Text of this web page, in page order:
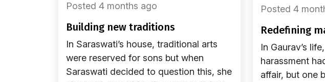
Posted 4 months ago
building new traditions
In Saraswati’s house, traditional arts
were reserved for sons but when
Saraswati decided to question this, she
Posted 4
redefining
In Gaurav’s
harassment
affair, but one